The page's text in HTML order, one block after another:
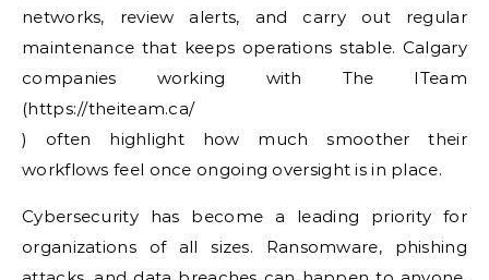
networks, review alerts, and carry out regular
maintenance that keeps operations stable. Calgary
companies working with The ITeam
(https://theiteam.ca/
) often highlight how much smoother their
workflows feel once ongoing oversight is in place.
Cybersecurity has become a leading priority for
organizations of all sizes. Ransomware, phishing